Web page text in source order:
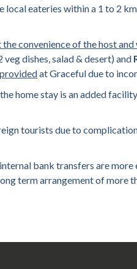
local eateries within a 1 to 2
the convenience of the host
dishes, salad & desert) and
at Graceful due to
home stay is an added
tourists due to
bank transfers are
term arrangement of more